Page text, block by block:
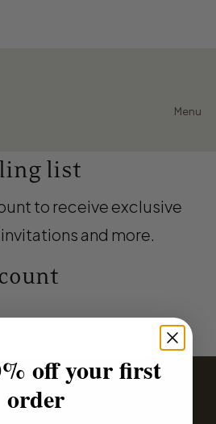
Menu
list
to receive exclusive
and more.
off your first
order